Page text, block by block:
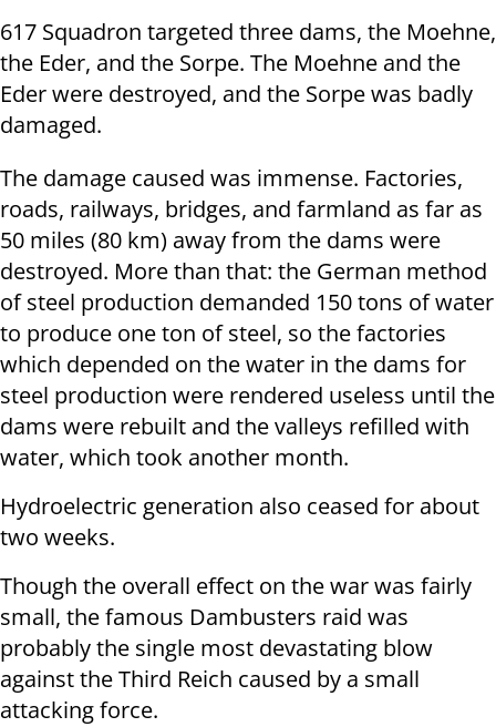
617 Squadron targeted three dams, the Moehne,
the Eder, and the Sorpe. The Moehne and the
Eder were destroyed, and the Sorpe was badly
damaged.
The damage caused was immense. Factories,
roads, railways, bridges, and farmland as far as
50 miles (80 km) away from the dams were
destroyed. More than that: the German method
of steel production demanded 150 tons of water
to produce one ton of steel, so the factories
which depended on the water in the dams for
steel production were rendered useless until the
dams were rebuilt and the valleys refilled with
water, which took another month.
Hydroelectric generation also ceased for about
two weeks.
Though the overall effect on the war was fairly
small, the famous Dambusters raid was
probably the single most devastating blow
against the Third Reich caused by a small
attacking force.